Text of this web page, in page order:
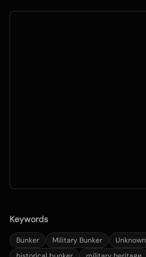
Keywords
Bunker Military Bunker Unknown